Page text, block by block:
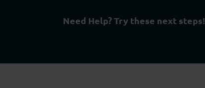
Need Help? Try these next steps!